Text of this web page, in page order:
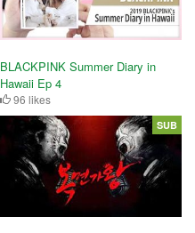
BLACKPINK Summer Diary in
Hawaii Ep 4
96 likes
SUB